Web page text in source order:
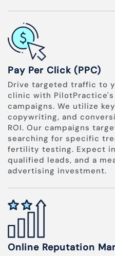
Pay Per Click (PPC)
Drive targeted traffic to
clinic with PilotPractice's
campaigns. We utilize
copywriting, and
ROI. Our campaigns
searching for specific
fertility testing. Expect
qualified leads, and a
advertising investment.
Online Reputation